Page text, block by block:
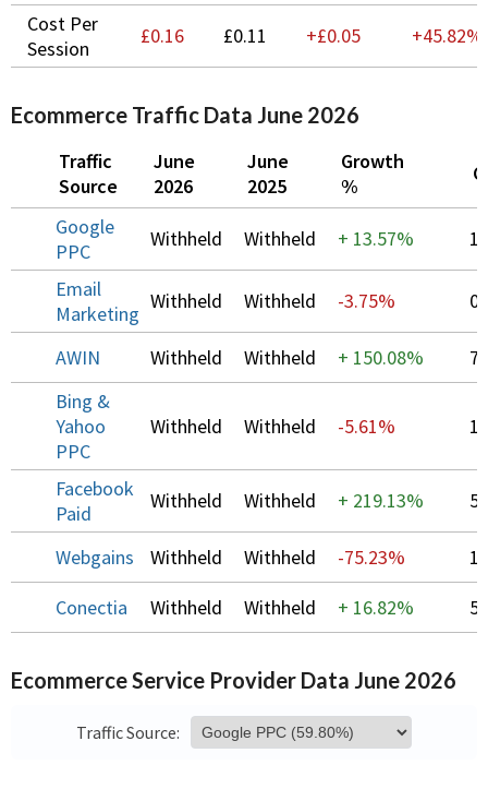
Cost Per
Session
£0.16 £0.11 +£0.05 +45.82%
Ecommerce Traffic Data June 2026
Traffic
Source
June
2026
June
2025
Growth
%
Google
PPC
Withheld Withheld + 13.57%
Email
Marketing
Withheld Withheld -3.75%
AWIN Withheld Withheld + 150.08%
Bing &
Yahoo
PPC
Withheld Withheld -5.61%
Facebook
Paid
Withheld Withheld + 219.13%
Webgains Withheld Withheld -75.23%
Conectia
Withheld Withheld + 16.82%
Ecommerce Service Provider Data June 2026
Traffic Source: